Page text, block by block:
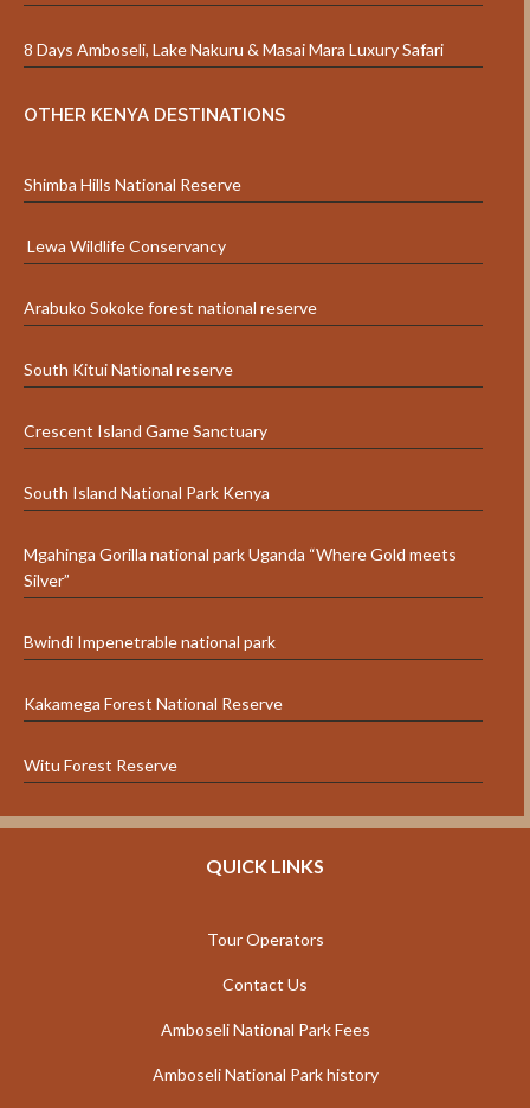
8 Days Amboseli, Lake Nakuru & Masai Mara Luxury Safari
OTHER KENYA DESTINATIONS
Shimba Hills National Reserve
Lewa Wildlife Conservancy
Arabuko Sokoke forest national reserve
South Kitui National reserve
Crescent Island Game Sanctuary
South Island National Park Kenya
Mgahinga Gorilla national park Uganda “Where Gold meets
Silver”
Bwindi Impenetrable national park
Kakamega Forest National Reserve
Witu Forest Reserve
QUICK LINKS
Tour Operators
Contact Us
Amboseli National Park Fees
Amboseli National Park history